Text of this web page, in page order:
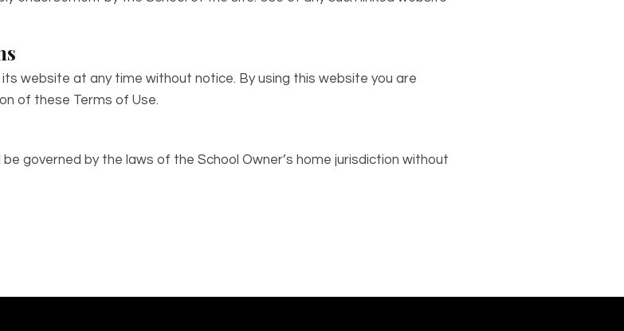
website at any time without notice. By using this website you are
of these Terms of Use.
governed by the laws of the School Owner’s home jurisdiction without